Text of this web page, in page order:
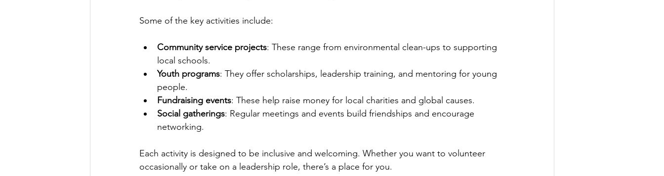
Some of the key activities include:
Community service projects: These range from environmental clean-ups to supporting
local schools.
Youth programs: They offer scholarships, leadership training, and mentoring for young
people.
Fundraising events: These help raise money for local charities and global causes.
Social gatherings: Regular meetings and events build friendships and encourage
networking.
Each activity is designed to be inclusive and welcoming. Whether you want to volunteer
occasionally or take on a leadership role, there’s a place for you.